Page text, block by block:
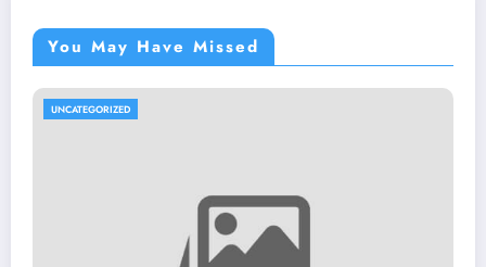
You May Have Missed
UNCATEGORIZED